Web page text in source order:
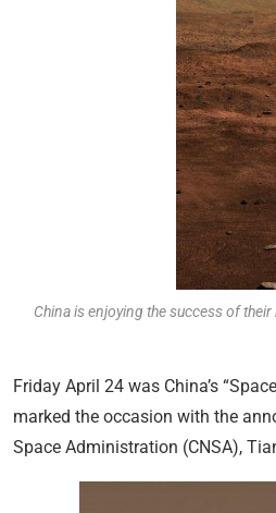
China is enjoying the success of
Friday April 24 was China’s
marked the occasion with the
Space Administration (CNSA),